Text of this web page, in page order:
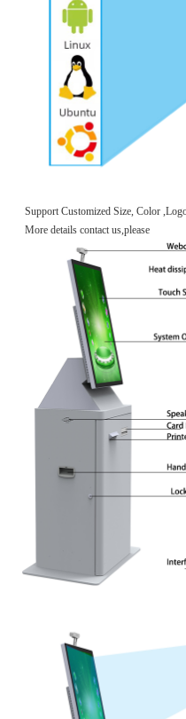
Support Customized Size, Color
More details contact us,please